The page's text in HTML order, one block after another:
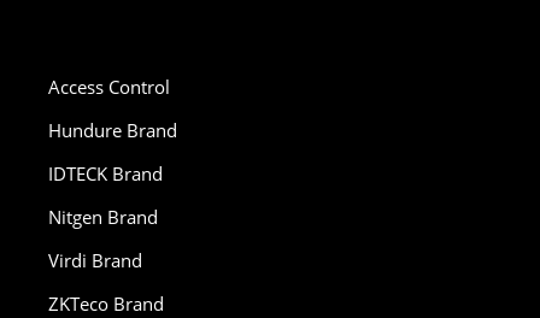
Access Control
Hundure Brand
IDTECK Brand
Nitgen Brand
Virdi Brand
ZKTeco Brand